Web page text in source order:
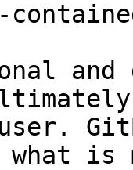
and
what